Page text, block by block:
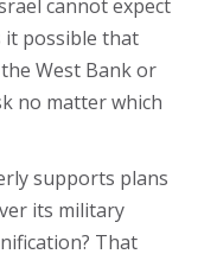
cannot expect
it possible that
West Bank or
no matter which
supports plans
its military
That